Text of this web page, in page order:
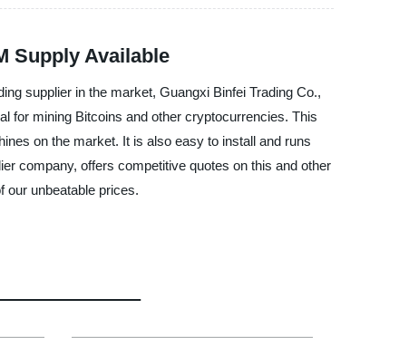
Supply Available
supplier in the market, Guangxi Binfei Trading Co.,
for mining Bitcoins and other cryptocurrencies. This
on the market. It is also easy to install and runs
company, offers competitive quotes on this and other
our unbeatable prices.